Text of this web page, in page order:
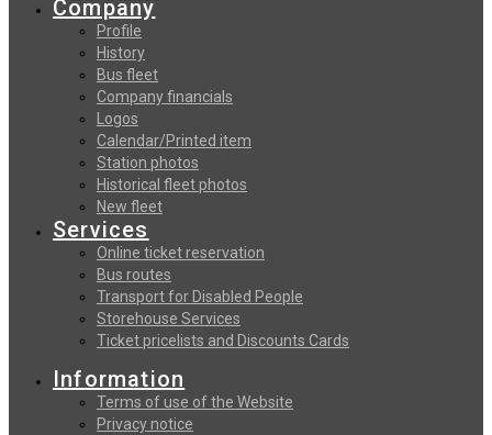
Company
Profile
History
Bus fleet
Company financials
Logos
Calendar/Printed item
Station photos
Historical fleet photos
New fleet
Services
Online ticket reservation
Bus routes
Transport for Disabled People
Storehouse Services
Ticket pricelists and Discounts Cards
Information
Terms of use of the Website
Privacy notice